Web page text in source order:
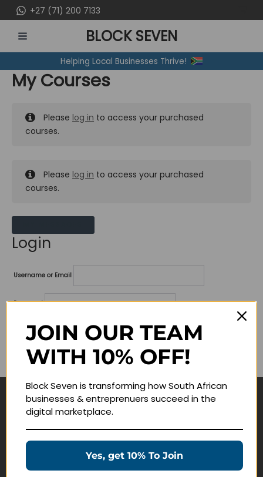
to
content
+27 (71) 200 7133
MENU
BLOCK SEVEN
Helping Local Businesses Thrive!
My Courses
Please log in to access your purchased
courses.
Please log in to access your purchased
courses.
Login
Username or Email
Password
Lost your password?
Remember me
Navigate
Education Products
JOIN OUR TEAM
WITH 10% OFF!
Block Seven is transforming how South African
businesses & entreprenuers succeed in the
digital marketplace.
Yes, get 10% To Join